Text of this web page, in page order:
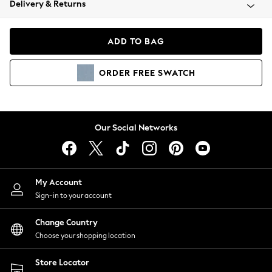
Coats & Jackets
Hoodies & Sweatshirts
Lingerie
Nightwear
Shirts & Blouses
Shorts
Skirts
Suits & Tailoring
Sportswear
Swimwear
Delivery & Returns
ADD TO BAG
ORDER FREE SWATCH
Our Social Networks
My Account
Sign-in to your account
Change Country
Choose your shopping location
Store Locator